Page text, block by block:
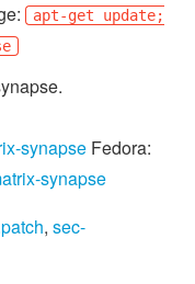
apt-get update;
synapse Fedora:
synapse
, sec-